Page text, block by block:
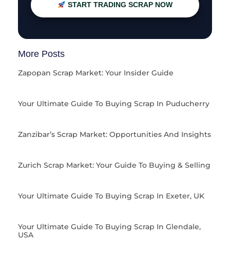
START TRADING SCRAP NOW
More Posts
Zapopan Scrap Market: Your Insider Guide
Your Ultimate Guide To Buying Scrap In Puducherry
Zanzibar’s Scrap Market: Opportunities And Insights
Zurich Scrap Market: Your Guide To Buying & Selling
Your Ultimate Guide To Buying Scrap In Exeter, UK
Your Ultimate Guide To Buying Scrap In Glendale,
USA